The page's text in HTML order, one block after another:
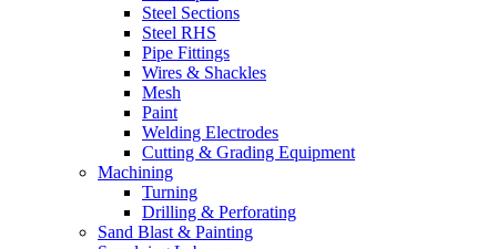
Steel Sections
Steel RHS
Pipe Fittings
Wires & Shackles
Mesh
Paint
Welding Electrodes
Cutting & Grading Equipment
Machining
Turning
Drilling & Perforating
Sand Blast & Painting